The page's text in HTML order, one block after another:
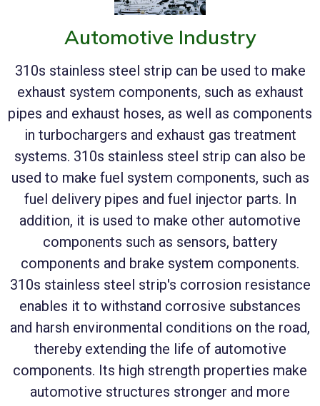
Automotive Industry
310s stainless steel strip can be used to make
exhaust system components, such as exhaust
pipes and exhaust hoses, as well as components
in turbochargers and exhaust gas treatment
systems. 310s stainless steel strip can also be
used to make fuel system components, such as
fuel delivery pipes and fuel injector parts. In
addition, it is used to make other automotive
components such as sensors, battery
components and brake system components.
310s stainless steel strip's corrosion resistance
enables it to withstand corrosive substances
and harsh environmental conditions on the road,
thereby extending the life of automotive
components. Its high strength properties make
automotive structures stronger and more